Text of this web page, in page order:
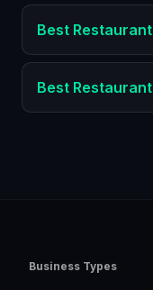
Best Restaurant
Best Restaurant
Business Types